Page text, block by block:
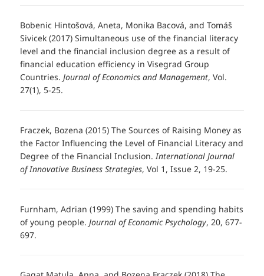
Bobenic Hintošová, Aneta, Monika Bacová, and Tomáš
Sivicek (2017) Simultaneous use of the financial literacy
level and the financial inclusion degree as a result of
financial education efficiency in Visegrad Group
Countries. Journal of Economics and Management, Vol.
27(1), 5-25.
Fraczek, Bozena (2015) The Sources of Raising Money as
the Factor Influencing the Level of Financial Literacy and
Degree of the Financial Inclusion.International Journal
of Innovative Business Strategies, Vol 1, Issue 2, 19-25.
Furnham, Adrian (1999) The saving and spending habits
of young people. Journal of Economic Psychology, 20, 677-
697.